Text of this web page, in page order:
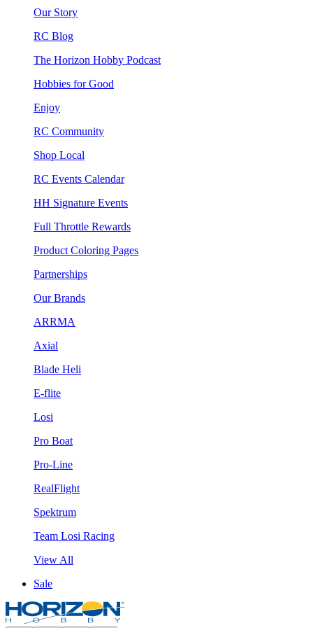
Our Story
RC Blog
The Horizon Hobby Podcast
Hobbies for Good
Enjoy
RC Community
Shop Local
RC Events Calendar
HH Signature Events
Full Throttle Rewards
Product Coloring Pages
Partnerships
Our Brands
ARRMA
Axial
Blade Heli
E-flite
Losi
Pro Boat
Pro-Line
RealFlight
Spektrum
Team Losi Racing
View All
Sale